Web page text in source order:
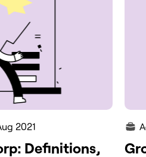
2021
Definitions,